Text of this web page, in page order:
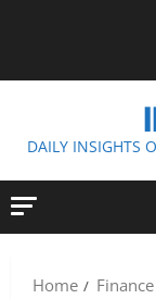
DAILY INSIGHTS
Home